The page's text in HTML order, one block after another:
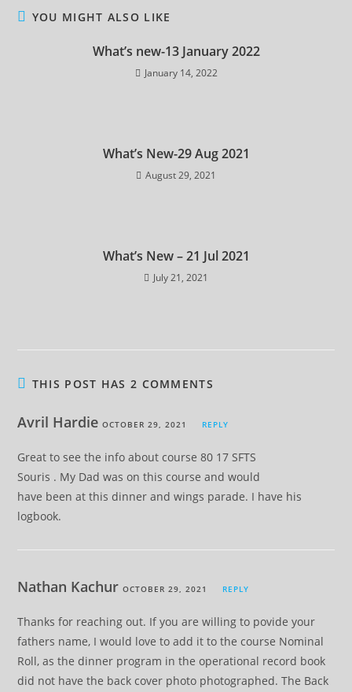
YOU MIGHT ALSO LIKE
What’s new-13 January 2022
January 14, 2022
What’s New-29 Aug 2021
August 29, 2021
What’s New – 21 Jul 2021
July 21, 2021
THIS POST HAS 2 COMMENTS
Avril HardieOCTOBER 29, 2021 REPLY
Great to see the info about course 80 17 SFTS
Souris . My Dad was on this course and would
have been at this dinner and wings parade. I have his
logbook.
Nathan KachurOCTOBER 29, 2021 REPLY
Thanks for reaching out. If you are willing to povide your
fathers name, I would love to add it to the course Nominal
Roll, as the dinner program in the operational record book
did not have the back cover photo photographed. The Back